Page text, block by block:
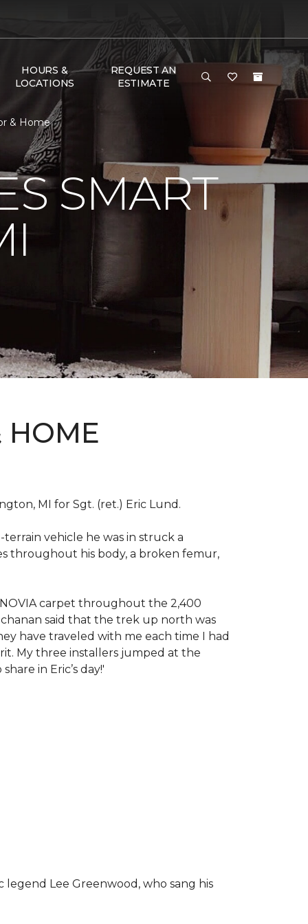
HOURS &
LOCATIONS
REQUEST AN
ESTIMATE
& Home
SMART
HOME
MI for Sgt. (ret.) Eric Lund.
vehicle he was in struck a
throughout his body, a broken femur,
carpet throughout the 2,400
said that the trek up north was
have traveled with me each time I had
My three installers jumped at the
in Eric’s day!'
Lee Greenwood, who sang his